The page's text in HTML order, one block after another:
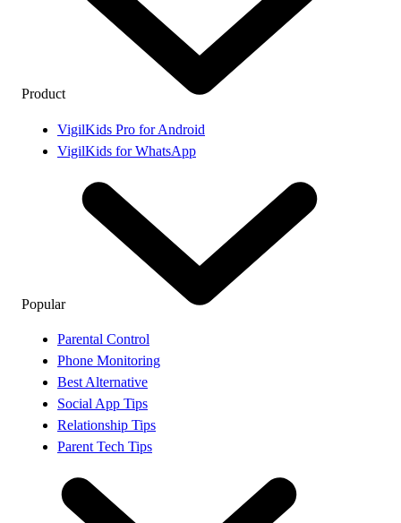
Product
VigilKids Pro for Android
VigilKids for WhatsApp
Popular
Parental Control
Phone Monitoring
Best Alternative
Social App Tips
Relationship Tips
Parent Tech Tips